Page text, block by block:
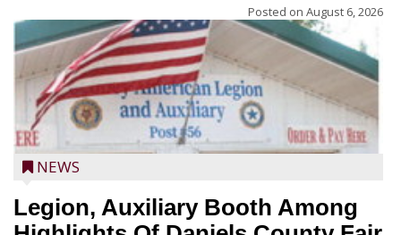
Posted on August 6, 2026
NEWS
Legion, Auxiliary Booth Among